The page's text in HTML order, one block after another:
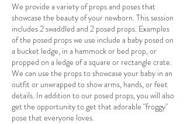
We provide a variety of props and poses that
showcase the beauty of your newborn. This session
includes 2 swaddled and 2 posed props. Examples
of the posed props we use include a baby posed on
a bucket ledge, in a hammock or bed prop, or
propped on a ledge of a square or rectangle crate.
We can use the props to showcase your baby in an
outfit or unwrapped to show arms, hands, or feet
details. In addition to our posed props, you will also
get the opportunity to get that adorable "froggy"
pose that everyone loves.